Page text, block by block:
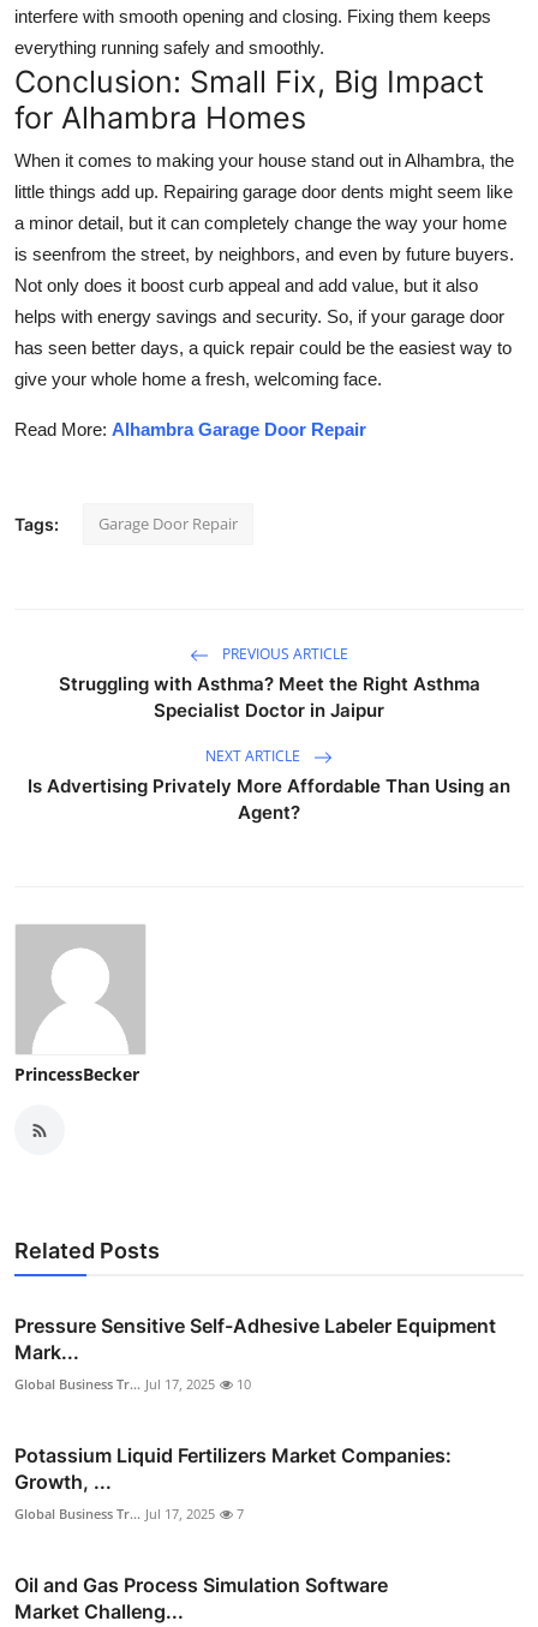
interfere with smooth opening and closing. Fixing them keeps
everything running safely and smoothly.
Conclusion: Small Fix, Big Impact
for Alhambra Homes
When it comes to making your house stand out in Alhambra, the
little things add up. Repairing garage door dents might seem like
a minor detail, but it can completely change the way your home
is seenfrom the street, by neighbors, and even by future buyers.
Not only does it boost curb appeal and add value, but it also
helps with energy savings and security. So, if your garage door
has seen better days, a quick repair could be the easiest way to
give your whole home a fresh, welcoming face.
Read More: Alhambra Garage Door Repair
Tags: Garage Door Repair
PREVIOUS ARTICLE
Struggling with Asthma? Meet the Right Asthma
Specialist Doctor in Jaipur
NEXT ARTICLE
Is Advertising Privately More Affordable Than Using an
Agent?
PrincessBecker
Related Posts
Pressure Sensitive Self-Adhesive Labeler Equipment
Mark...
Global Business Tr... Jul 17, 2025 10
Potassium Liquid Fertilizers Market Companies:
Growth, ...
Global Business Tr... Jul 17, 2025 7
Oil and Gas Process Simulation Software
Market Challeng...